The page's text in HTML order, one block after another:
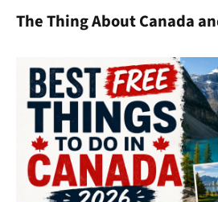
The Thing About Canada